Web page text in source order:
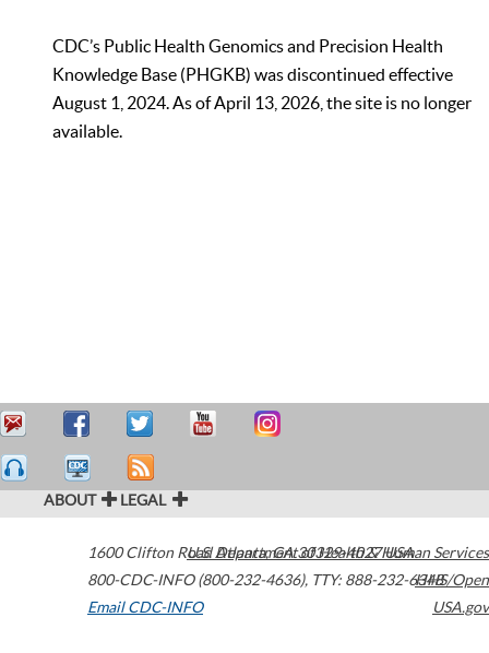
CDC’s Public Health Genomics and Precision Health
Knowledge Base (PHGKB) was discontinued effective
August 1, 2024. As of April 13, 2026, the site is no longer
available.
ABOUT LEGAL
1600 Clifton Road Atlanta,GA30329-4027USA
800-CDC-INFO (800-232-4636), TTY: 888-232-6348
Email CDC-INFO
U.S. Department of Health & Human Services
HHS/Open
USA.gov